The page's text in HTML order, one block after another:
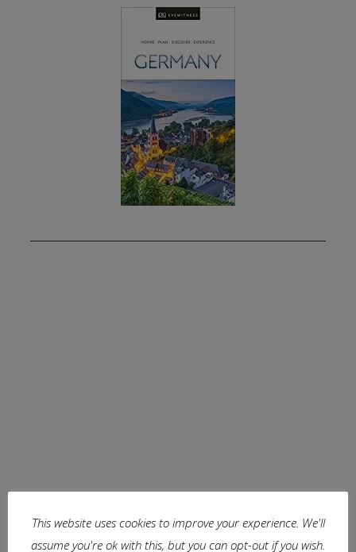
This website uses cookies to improve your experience. We'll
assume you're ok with this, but you can opt-out if you wish.